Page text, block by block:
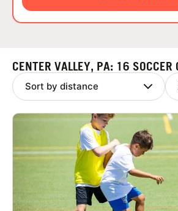
NEWS
VIEW CART
CENTER VALLEY, PA: 16 SOCCER